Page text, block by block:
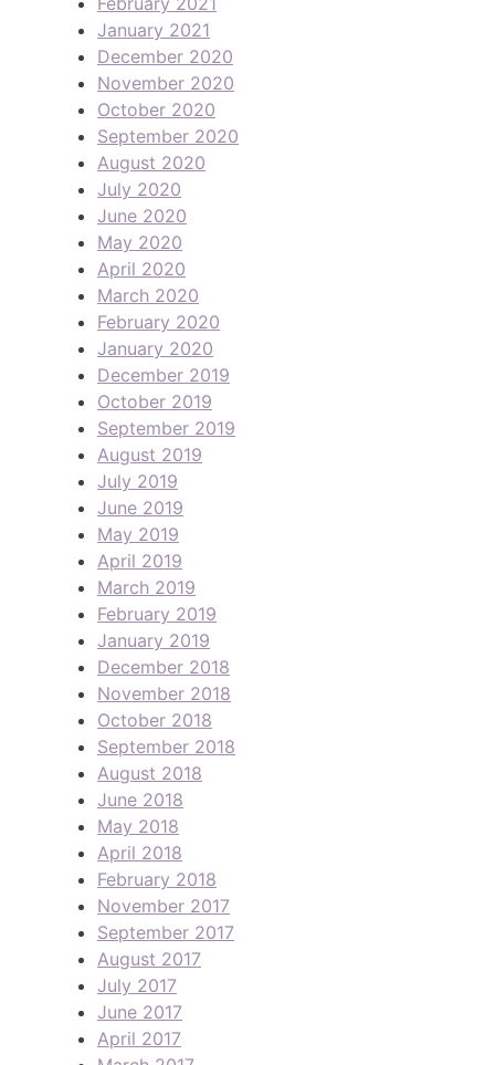
January 2021
December 2020
November 2020
October 2020
September 2020
August 2020
July 2020
June 2020
May 2020
April 2020
March 2020
February 2020
January 2020
December 2019
October 2019
September 2019
August 2019
July 2019
June 2019
May 2019
April 2019
March 2019
February 2019
January 2019
December 2018
November 2018
October 2018
September 2018
August 2018
June 2018
May 2018
April 2018
February 2018
November 2017
September 2017
August 2017
July 2017
June 2017
April 2017